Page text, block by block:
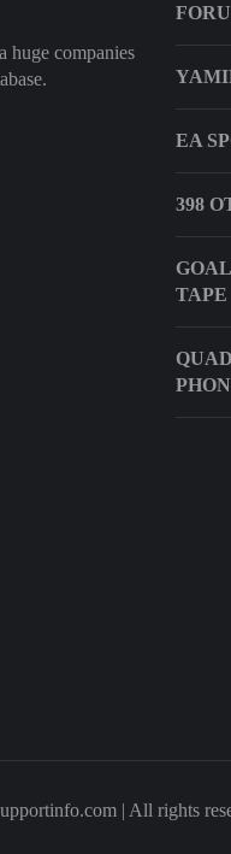
huge companies
EA
398
TAPE
| All rights